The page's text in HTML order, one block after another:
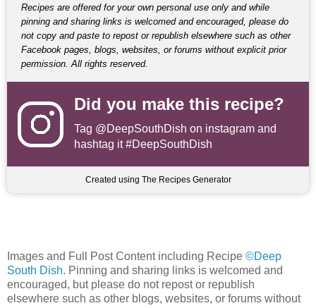
Recipes are offered for your own personal use only and while
pinning and sharing links is welcomed and encouraged, please do
not copy and paste to repost or republish elsewhere such as other
Facebook pages, blogs, websites, or forums without explicit prior
permission. All rights reserved.
Did you make this recipe?
Tag @DeepSouthDish on instagram and
hashtag it #DeepSouthDish
Created using The Recipes Generator
Images and Full Post Content including Recipe ©Deep
South Dish. Pinning and sharing links is welcomed and
encouraged, but please do not repost or republish
elsewhere such as other blogs, websites, or forums without